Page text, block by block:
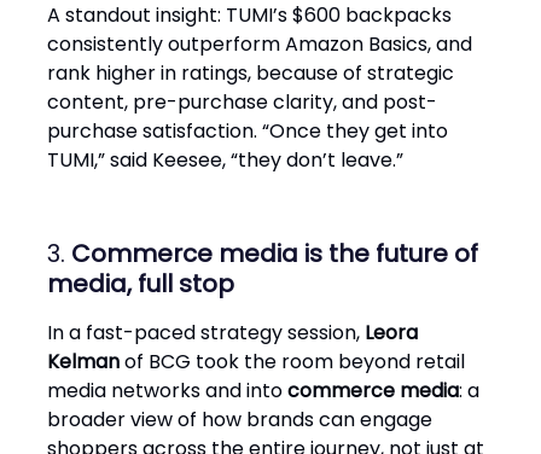
A standout insight: TUMI’s $600 backpacks
consistently outperform Amazon Basics, and
rank higher in ratings, because of strategic
content, pre-purchase clarity, and post-
purchase satisfaction. “Once they get into
TUMI,” said Keesee, “they don’t leave.”
3. Commerce media is the future of
media, full stop
In a fast-paced strategy session, Leora
Kelmanof BCG took the room beyond retail
media networks and intocommerce media: a
broader view of how brands can engage